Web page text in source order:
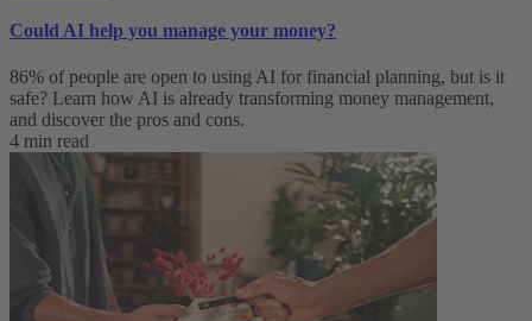
Could AI help you manage your money?
86% of people are open to using AI for financial planning, but is it
safe? Learn how AI is already transforming money management,
and discover the pros and cons.
4 min read